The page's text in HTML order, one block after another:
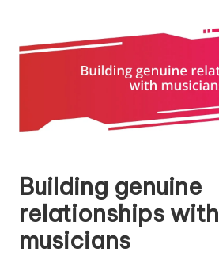
Building genuine
relationships with
musicians